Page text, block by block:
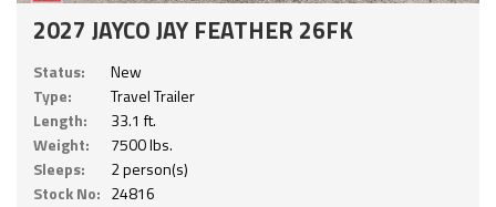
2027 JAYCO JAY FEATHER 26FK
Status:
New
Type:
Travel Trailer
Length:
33.1 ft.
Weight:
7500 lbs.
Sleeps:
2 person(s)
Stock No: 24816